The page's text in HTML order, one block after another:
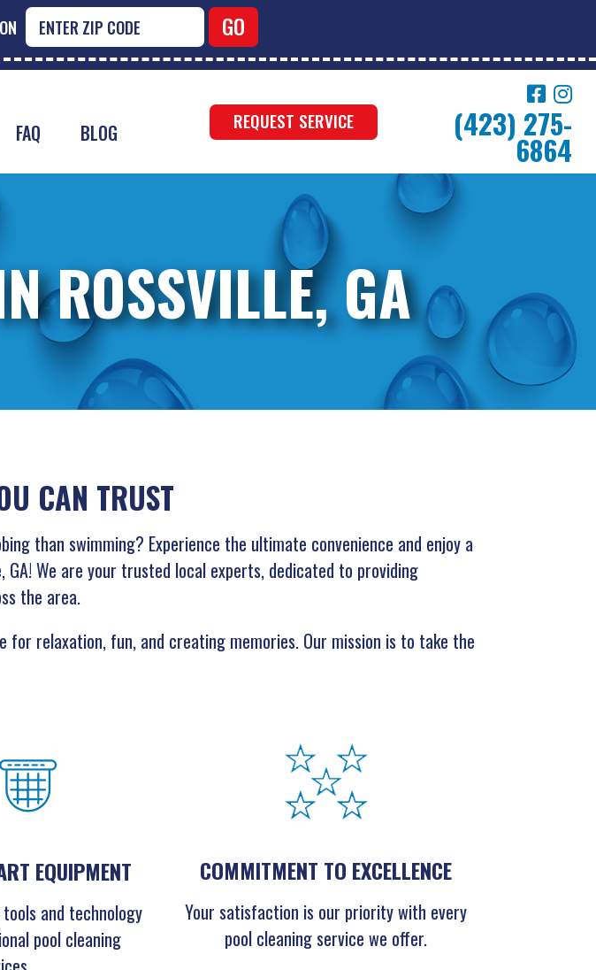
FAQ BLOG REQUEST SERVICE (423) 275-
6864
ROSSVILLE, GA
CAN TRUST
than swimming? Experience the ultimate convenience and enjoy a
We are your trusted local experts, dedicated to providing
the area.
relaxation, fun, and creating memories. Our mission is to take the
EQUIPMENT
and technology
pool cleaning
COMMITMENT TO EXCELLENCE
Your satisfaction is our priority with every
pool cleaning service we offer.